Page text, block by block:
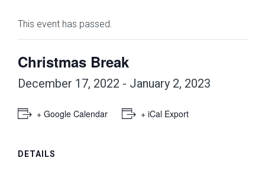
This event has passed.
Christmas Break
December 17, 2022 - January 2, 2023
+ Google Calendar + iCal Export
DETAILS